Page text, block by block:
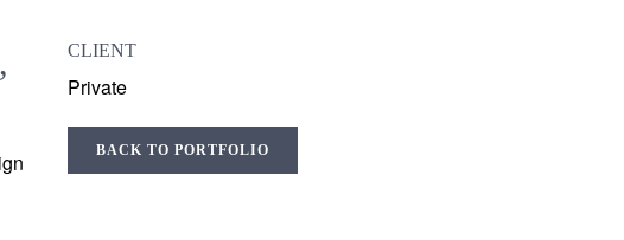
CLIENT
Private
BACK TO PORTFOLIO